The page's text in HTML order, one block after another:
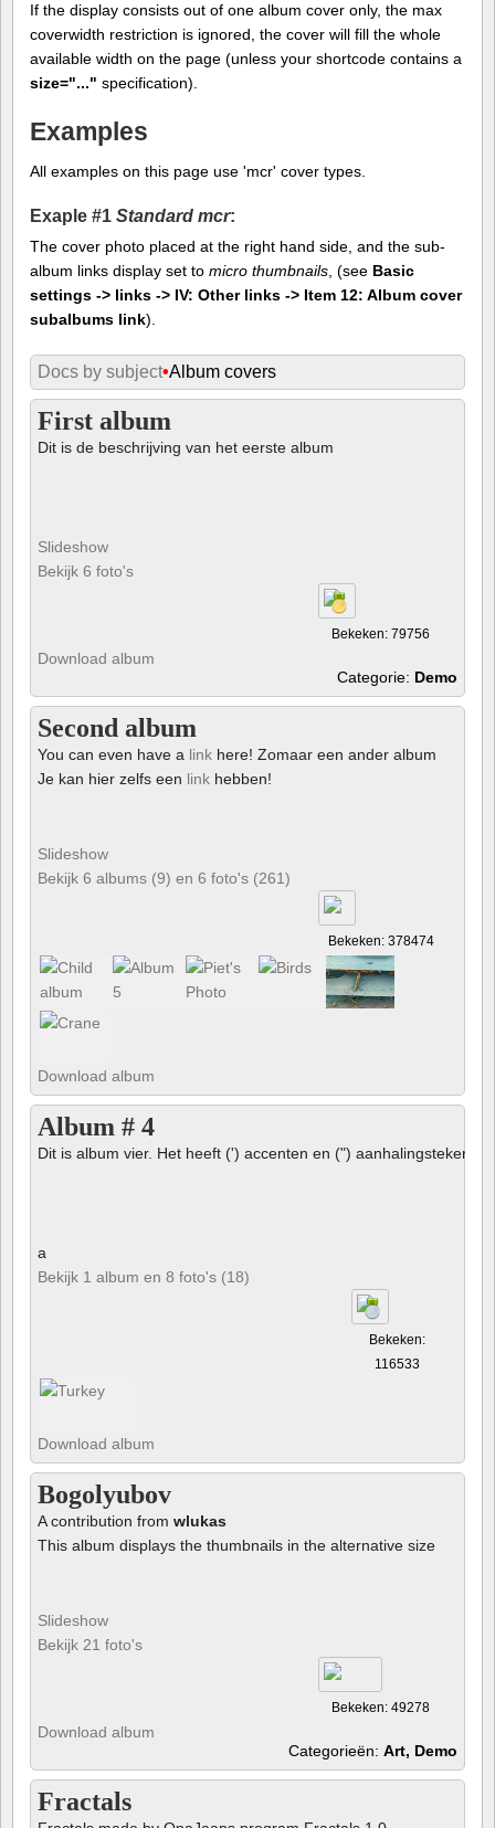
If the display consists out of one album cover only, the max
coverwidth restriction is ignored, the cover will fill the whole
available width on the page (unless your shortcode contains a
size="..." specification).
Examples
All examples on this page use 'mcr' cover types.
Exaple #1 Standard mcr:
The cover photo placed at the right hand side, and the sub-
album links display set to micro thumbnails , (see Basic
settings -> links -> IV: Other links -> Item 12: Album cover
subalbums link).
Docs by subject•Album covers
First album
Dit is de beschrijving van het eerste album
Slideshow
Bekijk 6 foto's
Bekeken: 79756
Download album
Categorie: Demo
Second album
You can even have a link here! Zomaar een ander album
Je kan hier zelfs een link hebben!
Slideshow
Bekijk 6 albums (9) en 6 foto's (261)
Bekeken: 378474
Download album
Album # 4
Dit is album vier. Het heeft (') accenten en (") aanhalingstekens
a
Bekijk 1 album en 8 foto's (18)
Bekeken:
116533
Download album
Bogolyubov
A contribution from wlukas
This album displays the thumbnails in the alternative size
Slideshow
Bekijk 21 foto's
Bekeken: 49278
Download album
Categorieën: Art, Demo
Fractals